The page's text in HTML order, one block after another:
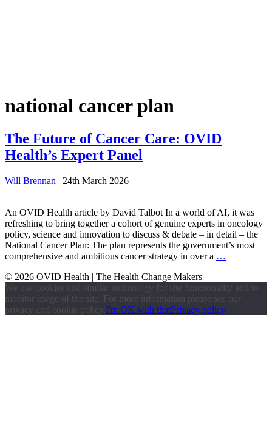
national cancer plan
The Future of Cancer Care: OVID
Health’s Expert Panel
Will Brennan | 24th March 2026
An OVID Health article by David Talbot In a world of AI, it was
refreshing to bring together a cohort of genuine experts in oncology
policy, science and innovation to discuss & debate – in detail – the
National Cancer Plan: The plan represents the government’s most
comprehensive and ambitious cancer strategy in over a …
© 2026 OVID Health | The Health Change Makers
We use cookies and similar technology for site functionality and to
monitor usage of the site. For more information please see our
privacy and cookie policy. I'm OK with thatPrivacy policy